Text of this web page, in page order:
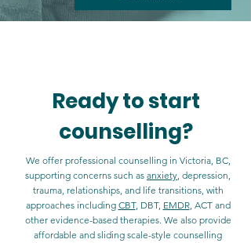
Ready to start
counselling?
We offer professional counselling in Victoria, BC,
supporting concerns such as anxiety, depression,
trauma, relationships, and life transitions, with
approaches including CBT, DBT, EMDR, ACT and
other evidence-based therapies. We also provide
affordable and sliding scale-style counselling